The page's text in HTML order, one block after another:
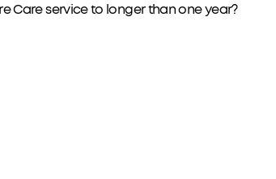
Care service to longer than one year?